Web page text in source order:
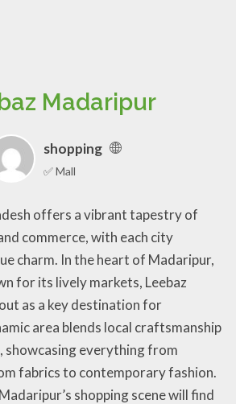
Madaripur
shopping
✅ Mall
offers a vibrant tapestry of
commerce, with each city
charm. In the heart of Madaripur,
for its lively markets, Leebaz
as a key destination for
area blends local craftsmanship
showcasing everything from
fabrics to contemporary fashion.
shopping scene will find